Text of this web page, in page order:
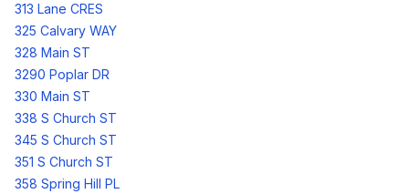
313 Lane CRES
325 Calvary WAY
328 Main ST
3290 Poplar DR
330 Main ST
338 S Church ST
345 S Church ST
351 S Church ST
358 Spring Hill PL